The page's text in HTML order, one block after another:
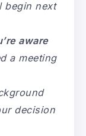
begin next
aware
a meeting
decision